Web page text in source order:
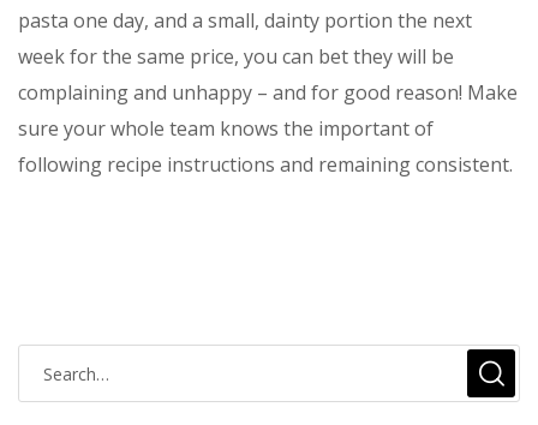
pasta one day, and a small, dainty portion the next
week for the same price, you can bet they will be
complaining and unhappy – and for good reason! Make
sure your whole team knows the important of
following recipe instructions and remaining consistent.